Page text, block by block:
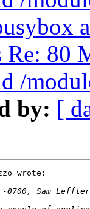
Re: 80
/
by: [
wrote: